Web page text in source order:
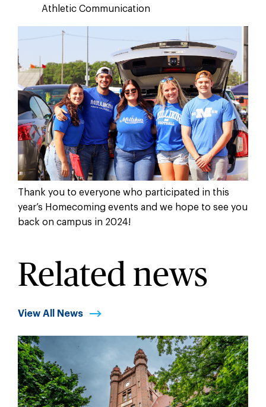
Athletic Communication
Thank you to everyone who participated in this
year’s Homecoming events and we hope to see you
back on campus in 2024!
Related news
View All News